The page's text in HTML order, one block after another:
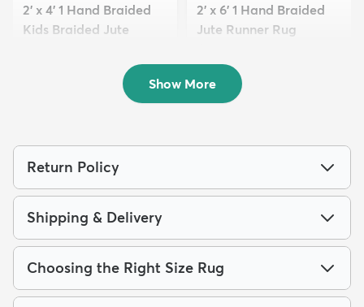
2' x 4' 1 Hand Braided
Kids Braided Jute
2' x 6' 1 Hand Braided
Jute Runner Rug
Show More
Return Policy
Shipping & Delivery
Choosing the Right Size Rug